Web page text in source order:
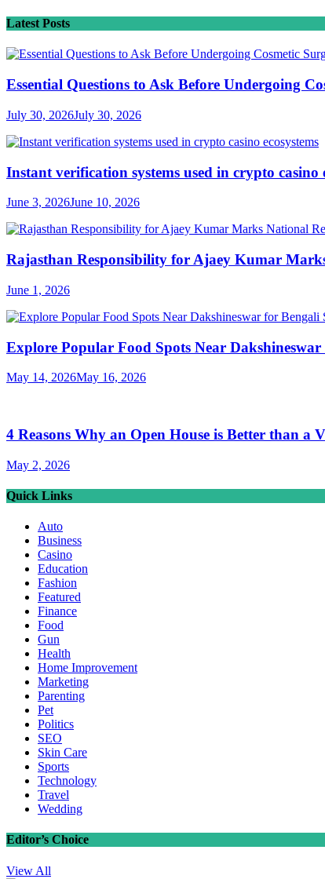
Latest Posts
Essential Questions to Ask Before Undergoing
July 30, 2026July 30, 2026
Instant verification systems used in crypto casino
June 3, 2026June 10, 2026
Rajasthan Responsibility for Ajaey Kumar
June 1, 2026
Explore Popular Food Spots Near
May 14, 2026May 16, 2026
4 Reasons Why an Open House is Better than a
May 2, 2026
Quick Links
Auto
Business
Casino
Education
Fashion
Featured
Finance
Food
Gun
Health
Home Improvement
Marketing
Parenting
Pet
Politics
SEO
Skin Care
Sports
Technology
Travel
Wedding
Editor’s Choice
View All